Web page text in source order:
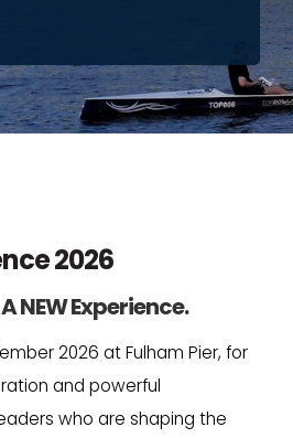
2026
NEW Experience.
2026 at Fulham Pier, for
and powerful
who are shaping the